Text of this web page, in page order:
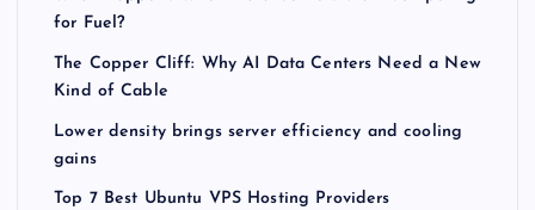
for Fuel?
The Copper Cliff: Why AI Data Centers Need a New
Kind of Cable
Lower density brings server efficiency and cooling
gains
Top 7 Best Ubuntu VPS Hosting Providers